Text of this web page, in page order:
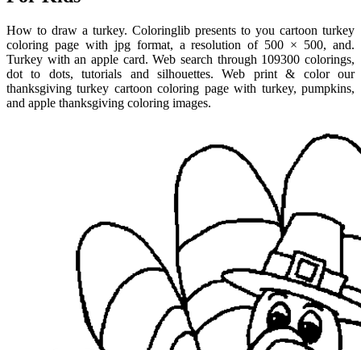
How to draw a turkey. Coloringlib presents to you cartoon turkey
coloring page with jpg format, a resolution of 500 × 500, and.
Turkey with an apple card. Web search through 109300 colorings,
dot to dots, tutorials and silhouettes. Web print & color our
thanksgiving turkey cartoon coloring page with turkey, pumpkins,
and apple thanksgiving coloring images.